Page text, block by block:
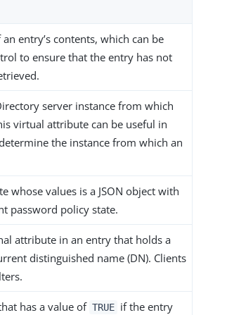
an entry’s contents, which can be
to ensure that the entry has not
server instance from which
virtual attribute can be useful in
the instance from which an
whose values is a JSON object with
password policy state.
attribute in an entry that holds a
distinguished name (DN). Clients
has a value of TRUE if the entry